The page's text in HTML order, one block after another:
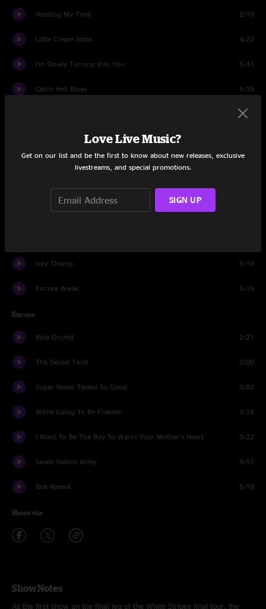
Wasting My Time 2:19
Little Cream Soda 4:22
I'm Slowly Turning Into You 5:41
Catch Hell Blues 5:38
3:32
The Hardest Button to Button
A Martyr For My Love For You
In The Cold, Cold Night
Apple Blossom
Icky Thump 5:18
Encore Break 3:19
Encore
Blue Orchid 2:21
The Denial Twist 2:00
Sugar Never Tasted So Good 3:02
We're Going To Be Friends 3:18
I Want To Be The Boy To Warm Your Mother's Heart 3:22
Seven Nation Army 4:57
Boll Weevil 5:15
Share via
Show Notes
As the first show on the final leg of the White Stripes final tour, the
Love Live Music?
Get on our list and be the first to know about new releases, exclusive
livestreams, and special promotions.
SIGN UP